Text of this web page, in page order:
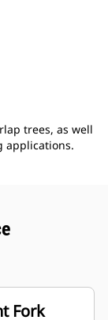
trees, as well
applications.
Fork